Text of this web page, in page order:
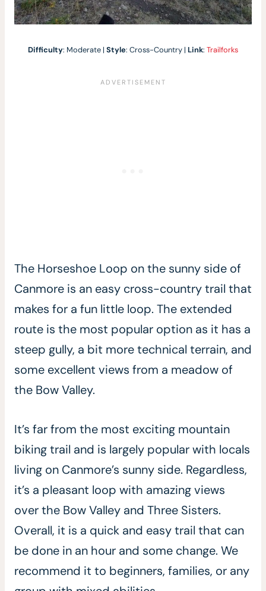
Difficulty: Moderate | Style: Cross-Country | Link: Trailforks
The Horseshoe Loop on the sunny side of
Canmore is an easy cross-country trail that
makes for a fun little loop. The extended
route is the most popular option as it has a
steep gully, a bit more technical terrain, and
some excellent views from a meadow of
the Bow Valley.
It’s far from the most exciting mountain
biking trail and is largely popular with locals
living on Canmore’s sunny side. Regardless,
it’s a pleasant loop with amazing views
over the Bow Valley and Three Sisters.
Overall, it is a quick and easy trail that can
be done in an hour and some change. We
recommend it to beginners, families, or any